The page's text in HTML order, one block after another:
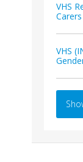
VHS
Carers
VHS